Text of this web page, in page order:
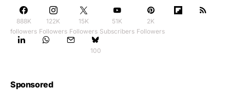
888K
followers
122K
Followers
15K
Followers
51K
Subscribers
2K
Followers
100
Sponsored